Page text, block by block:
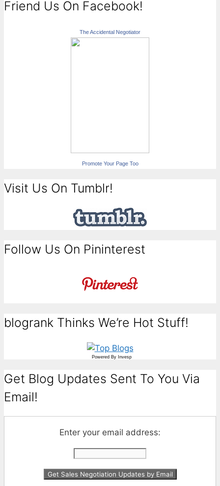
Friend Us On Facebook!
The Accidental Negotiator
Promote Your Page Too
Visit Us On Tumblr!
Follow Us On Pininterest
blogrank Thinks We’re Hot Stuff!
Powered By Invesp
Get Blog Updates Sent To You Via
Email!
Enter your email address: